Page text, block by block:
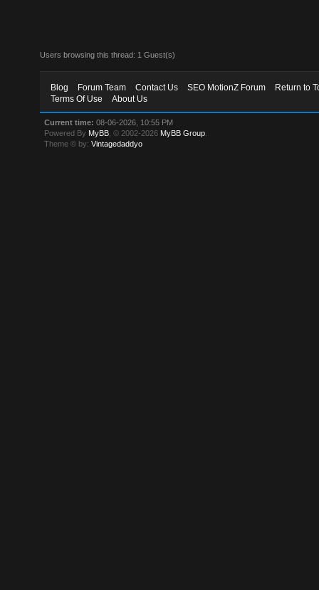
Users browsing this thread: 1 Guest(s)
Blog Forum Team Contact Us SEO MotionZ Forum
Return to
Terms Of Use
About Us
Current time: 08-06-2026, 10:55 PM
Powered By MyBB , © 2002-2026 MyBB Group
Theme © by:Vintagedaddyo